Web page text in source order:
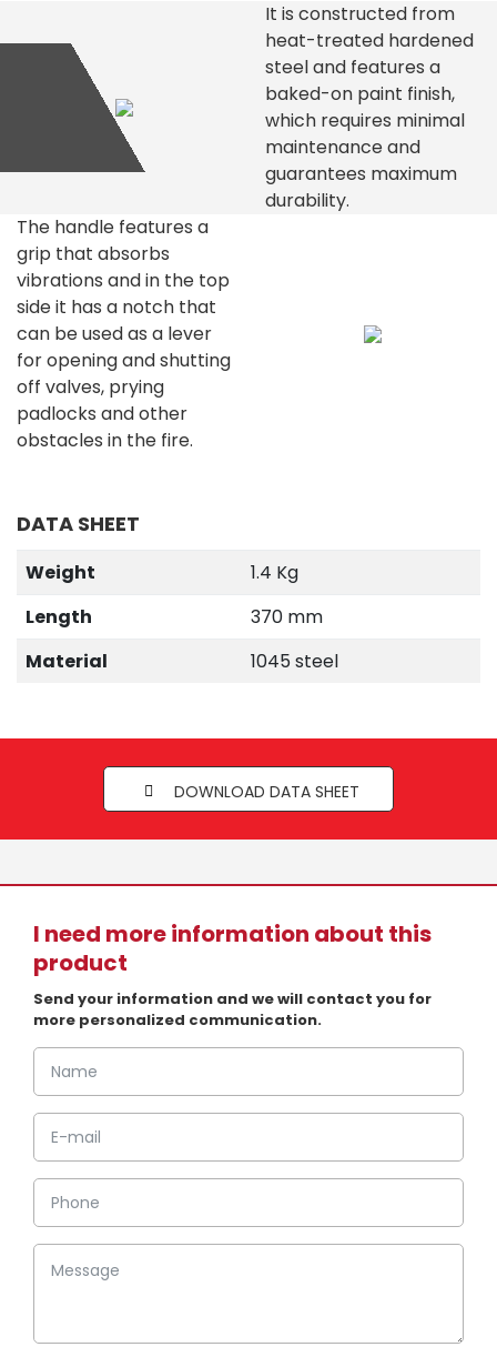
It is constructed from
heat-treated hardened
steel and features a
baked-on paint finish,
which requires minimal
maintenance and
guarantees maximum
durability.
The handle features a
grip that absorbs
vibrations and in the top
side it has a notch that
can be used as a lever
for opening and shutting
off valves, prying
padlocks and other
obstacles in the fire.
DATA SHEET
Weight
1.4 Kg
Length
370 mm
Material
1045 steel
DOWNLOAD DATA SHEET
I need more information about this
product
Send your information and we will contact you for
more personalized communication.